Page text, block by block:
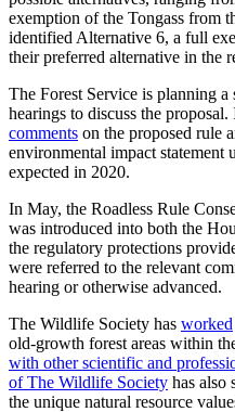
exemption of the Tongass from
identified Alternative 6, a full
their preferred alternative in the
The Forest Service is planning a
hearings to discuss the
comments on the proposed rule
environmental impact
expected in 2020.
In May, the Roadless Rule
was introduced into both the
the regulatory protections
were referred to the relevant
hearing or otherwise advanced.
The Wildlife Society has worked
old-growth forest areas within
with other scientific and
of The Wildlife Society has also
the unique natural resource